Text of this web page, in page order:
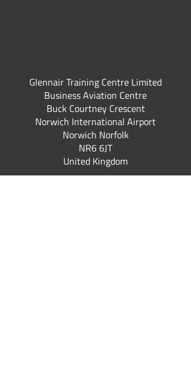
Glennair Training Centre Limited
Business Aviation Centre
Buck Courtney Crescent
Norwich International Airport
Norwich Norfolk
NR6 6JT
United Kingdom